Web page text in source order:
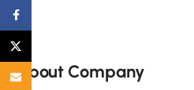
About Company
Email